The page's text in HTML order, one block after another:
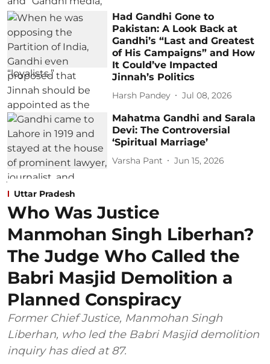
Had Gandhi Gone to
Pakistan: A Look Back at
Gandhi’s “Last and Greatest
of His Campaigns” and How
It Could’ve Impacted
Jinnah’s Politics
Harsh Pandey Jul 08, 2026
Mahatma Gandhi and Sarala
Devi: The Controversial
‘Spiritual Marriage’
Varsha Pant Jun 15, 2026
Uttar Pradesh
Who Was Justice
Manmohan Singh Liberhan?
The Judge Who Called the
Babri Masjid Demolition a
Planned Conspiracy
Former Chief Justice, Manmohan Singh
Liberhan, who led the Babri Masjid demolition
inquiry has died at 87.